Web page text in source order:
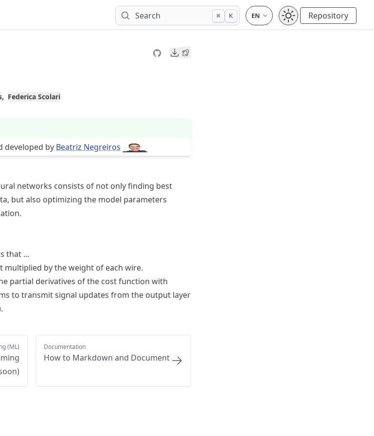
Search ⌘ K Repository
Downloads
Federica Scolari
developed by Beatriz Negreiros
networks consists of not only finding best
but also optimizing the model parameters
that ...
multiplied by the weight of each wire.
partial derivatives of the cost function with
to transmit signal updates from the output layer
(ML) Documentation
How to Markdown and Document